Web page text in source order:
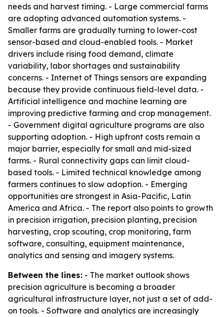
needs and harvest timing. - Large commercial farms
are adopting advanced automation systems. -
Smaller farms are gradually turning to lower-cost
sensor-based and cloud-enabled tools. - Market
drivers include rising food demand, climate
variability, labor shortages and sustainability
concerns. - Internet of Things sensors are expanding
because they provide continuous field-level data. -
Artificial intelligence and machine learning are
improving predictive farming and crop management.
- Government digital agriculture programs are also
supporting adoption. - High upfront costs remain a
major barrier, especially for small and mid-sized
farms. - Rural connectivity gaps can limit cloud-
based tools. - Limited technical knowledge among
farmers continues to slow adoption. - Emerging
opportunities are strongest in Asia-Pacific, Latin
America and Africa. - The report also points to growth
in precision irrigation, precision planting, precision
harvesting, crop scouting, crop monitoring, farm
software, consulting, equipment maintenance,
analytics and sensing and imagery systems.
Between the lines: - The market outlook shows
precision agriculture is becoming a broader
agricultural infrastructure layer, not just a set of add-
on tools. - Software and analytics are increasingly